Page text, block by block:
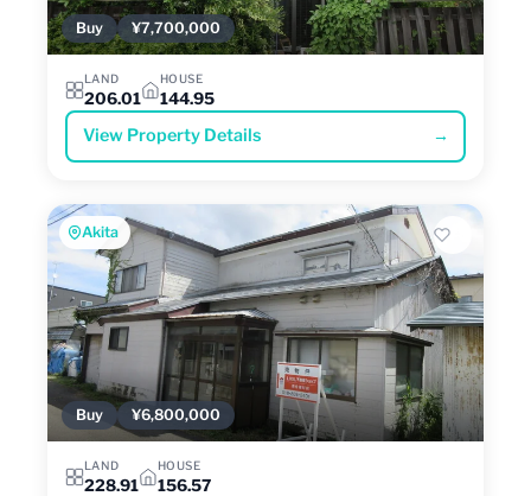
Buy ¥7,700,000
LAND
206.01
HOUSE
144.95
View Property Details →
Akita
Buy ¥6,800,000
LAND
228.91
HOUSE
156.57